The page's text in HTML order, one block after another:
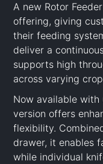
A new Rotor
offering, giving
their feeding
deliver a
supports high
across varying
Now available
version offers
flexibility.
drawer, it enables
while individual